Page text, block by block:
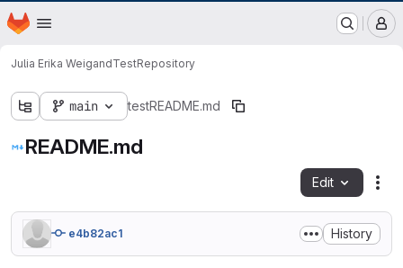
Skip to main content
Homepage
Julia Erika WeigandTestRepository
main testREADME.md
README.md
Edit
e4b82ac1 History